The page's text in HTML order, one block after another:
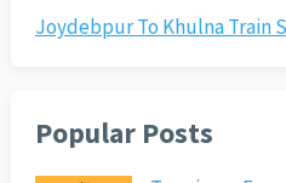
Joydebpur To Khulna Train
Popular Posts